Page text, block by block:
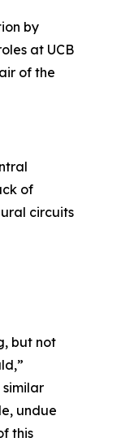
by
at UCB
of the
of
circuits
but not
similar
undue
this